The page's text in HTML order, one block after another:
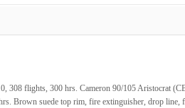
308 flights, 300 hrs. Cameron 90/105 Aristocrat
Brown suede top rim, fire extinguisher, drop line,